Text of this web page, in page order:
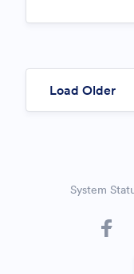
Load Older
System